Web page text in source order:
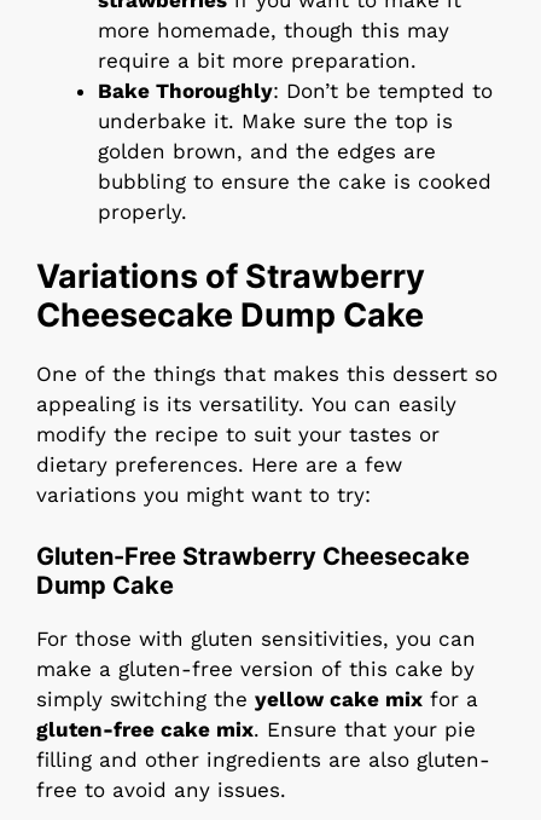
more homemade, though this may
require a bit more preparation.
Bake Thoroughly: Don’t be tempted to
underbake it. Make sure the top is
golden brown, and the edges are
bubbling to ensure the cake is cooked
properly.
Variations of Strawberry
Cheesecake Dump Cake
One of the things that makes this dessert so
appealing is its versatility. You can easily
modify the recipe to suit your tastes or
dietary preferences. Here are a few
variations you might want to try:
Gluten-Free Strawberry Cheesecake
Dump Cake
For those with gluten sensitivities, you can
make a gluten-free version of this cake by
simply switching the yellow cake mix for a
gluten-free cake mix. Ensure that your pie
filling and other ingredients are also gluten-
free to avoid any issues.